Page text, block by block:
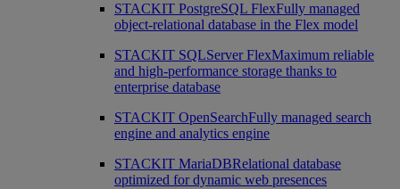
STACKIT PostgreSQL FlexFully managed
object-relational database in the Flex model
STACKIT SQLServer FlexMaximum reliable
and high-performance storage thanks to
enterprise database
STACKIT OpenSearchFully managed search
engine and analytics engine
STACKIT MariaDBRelational database
optimized for dynamic web presences